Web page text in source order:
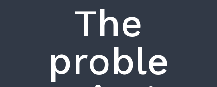
The
proble